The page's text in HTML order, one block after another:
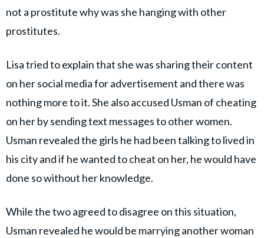
not a prostitute why was she hanging with other
prostitutes.
Lisa tried to explain that she was sharing their content
on her social media for advertisement and there was
nothing more to it. She also accused Usman of cheating
on her by sending text messages to other women.
Usman revealed the girls he had been talking to lived in
his city and if he wanted to cheat on her, he would have
done so without her knowledge.
While the two agreed to disagree on this situation,
Usman revealed he would be marrying another woman